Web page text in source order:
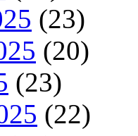
(23)
(20)
(23)
(22)